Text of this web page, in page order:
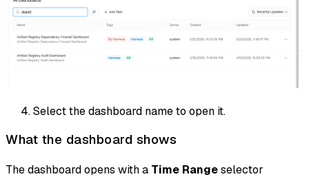
Select the dashboard name to open it.
What the dashboard shows
The dashboard opens with a Time Rangeselector